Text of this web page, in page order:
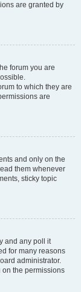
are granted by
forum you are
to which they are
are
and only on the
them whenever
sticky topic
and any poll it
for many reasons
administrator.
on the permissions